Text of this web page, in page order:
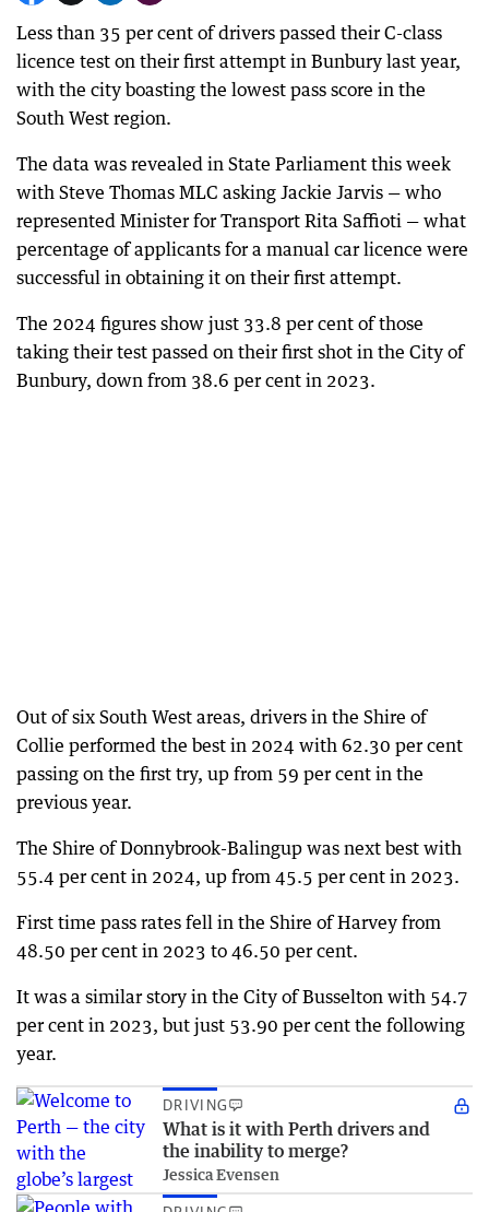
Less than 35 per cent of drivers passed their C-class
licence test on their first attempt in Bunbury last year,
with the city boasting the lowest pass score in the
South West region.
The data was revealed in State Parliament this week
with Steve Thomas MLC asking Jackie Jarvis — who
represented Minister for Transport Rita Saffioti — what
percentage of applicants for a manual car licence were
successful in obtaining it on their first attempt.
The 2024 figures show just 33.8 per cent of those
taking their test passed on their first shot in the City of
Bunbury, down from 38.6 per cent in 2023.
Out of six South West areas, drivers in the Shire of
Collie performed the best in 2024 with 62.30 per cent
passing on the first try, up from 59 per cent in the
previous year.
The Shire of Donnybrook-Balingup was next best with
55.4 per cent in 2024, up from 45.5 per cent in 2023.
First time pass rates fell in the Shire of Harvey from
48.50 per cent in 2023 to 46.50 per cent.
It was a similar story in the City of Busselton with 54.7
per cent in 2023, but just 53.90 per cent the following
year.
DRIVING
What is it with Perth drivers and
the inability to merge?
Jessica Evensen